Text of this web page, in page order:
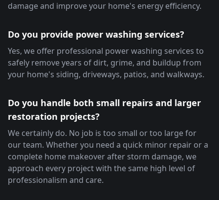
damage and improve your home's energy efficiency.
Do you provide power washing services?
Yes, we offer professional power washing services to
safely remove years of dirt, grime, and buildup from
your home's siding, driveways, patios, and walkways.
Do you handle both small repairs and larger
restoration projects?
We certainly do. No job is too small or too large for
our team. Whether you need a quick minor repair or a
complete home makeover after storm damage, we
approach every project with the same high level of
professionalism and care.